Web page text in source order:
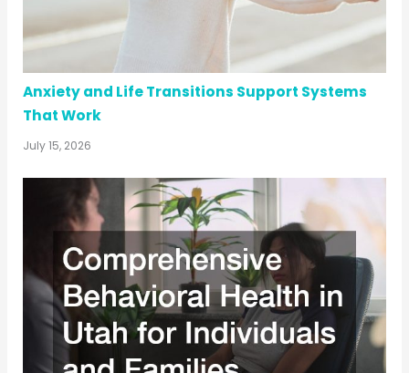
Anxiety and Life Transitions Support Systems
That Work
July 15, 2026